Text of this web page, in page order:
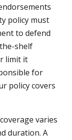
policy must
to defend
shelf
limit it
for
policy covers
varies
duration. A